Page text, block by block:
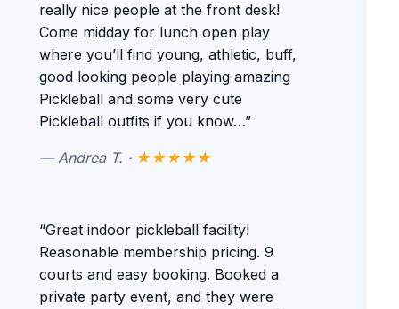
really nice people at the front desk!
Come midday for lunch open play
where you’ll find young, athletic, buff,
good looking people playing amazing
Pickleball and some very cute
Pickleball outfits if you know…”
— Andrea T. · ★★★★★
“Great indoor pickleball facility!
Reasonable membership pricing. 9
courts and easy booking. Booked a
private party event, and they were